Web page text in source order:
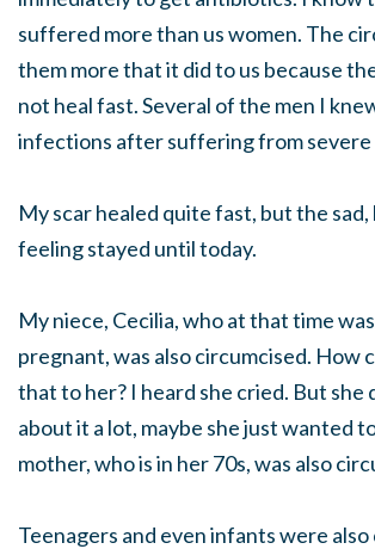
suffered more than us women. The
them more that it did to us because
not heal fast. Several of the men I
infections after suffering from severe
My scar healed quite fast, but the
feeling stayed until today.
My niece, Cecilia, who at that time
pregnant, was also circumcised. How
that to her? I heard she cried. But she
about it a lot, maybe she just wanted
mother, who is in her 70s, was also
Teenagers and even infants were